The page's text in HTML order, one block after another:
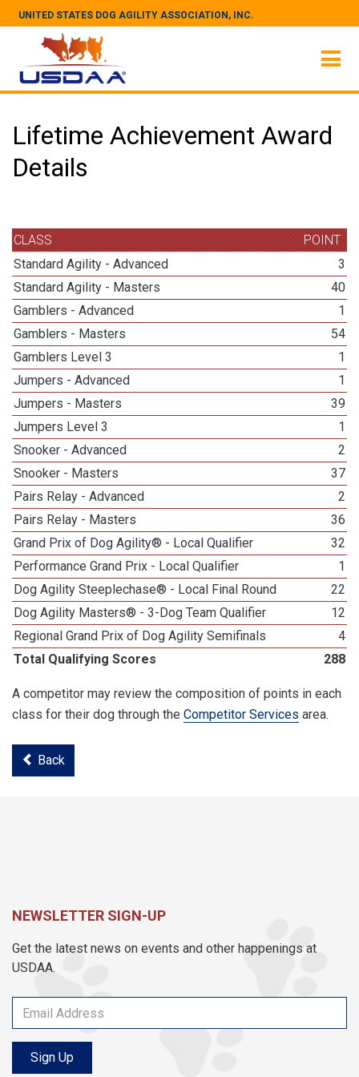
UNITED STATES DOG AGILITY ASSOCIATION, INC.
Lifetime Achievement Award
Details
CLASS
POINT
Standard Agility - Advanced
3
Standard Agility - Masters
40
Gamblers - Advanced
1
Gamblers - Masters
54
Gamblers Level 3
1
Jumpers - Advanced
1
Jumpers - Masters
39
Jumpers Level 3
1
Snooker - Advanced
2
Snooker - Masters
37
Pairs Relay - Advanced
2
Pairs Relay - Masters
36
Grand Prix of Dog Agility® - Local Qualifier
32
Performance Grand Prix - Local Qualifier
1
Dog Agility Steeplechase® - Local Final Round
22
Dog Agility Masters® - 3-Dog Team Qualifier
12
Regional Grand Prix of Dog Agility Semifinals
4
Total Qualifying Scores
288
A competitor may review the composition of points in each
class for their dog through the Competitor Services area.
Back
NEWSLETTER SIGN-UP
Get the latest news on events and other happenings at
USDAA.
Sign Up